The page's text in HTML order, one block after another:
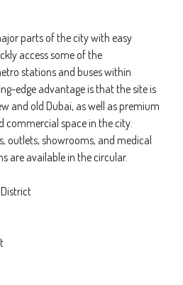
parts of the city with easy
access some of the
stations and buses within
edge advantage is that the site is
and old Dubai, as well as premium
commercial space in the city.
outlets, showrooms, and medical
are available in the circular.
District